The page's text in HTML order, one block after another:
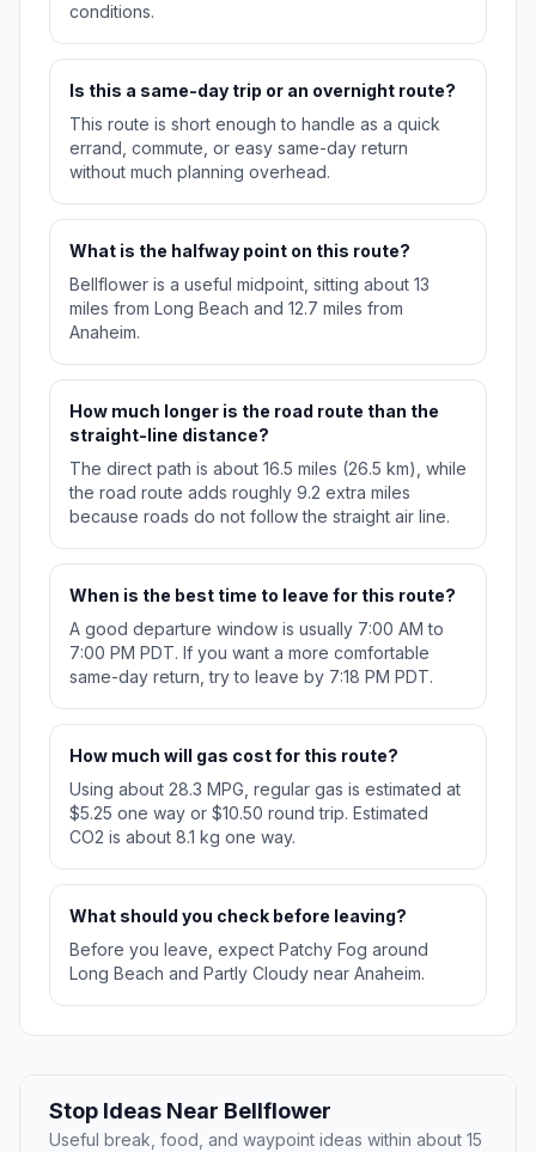
conditions.
Is this a same-day trip or an overnight route?
This route is short enough to handle as a quick
errand, commute, or easy same-day return
without much planning overhead.
What is the halfway point on this route?
Bellflower is a useful midpoint, sitting about 13
miles from Long Beach and 12.7 miles from
Anaheim.
How much longer is the road route than the
straight-line distance?
The direct path is about 16.5 miles (26.5 km), while
the road route adds roughly 9.2 extra miles
because roads do not follow the straight air line.
When is the best time to leave for this route?
A good departure window is usually 7:00 AM to
7:00 PM PDT. If you want a more comfortable
same-day return, try to leave by 7:18 PM PDT.
How much will gas cost for this route?
Using about 28.3 MPG, regular gas is estimated at
$5.25 one way or $10.50 round trip. Estimated
CO2 is about 8.1 kg one way.
What should you check before leaving?
Before you leave, expect Patchy Fog around
Long Beach and Partly Cloudy near Anaheim.
Stop Ideas Near Bellflower
Useful break, food, and waypoint ideas within about 15